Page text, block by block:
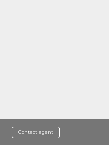
Contact agent